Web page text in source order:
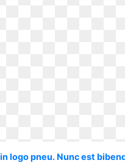
logo pneu. Nunc est